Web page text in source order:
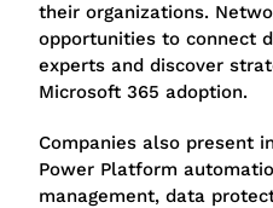
their organizations.
opportunities to connect
experts and discover
Microsoft 365 adoption.
Companies also present
Power Platform
management, data